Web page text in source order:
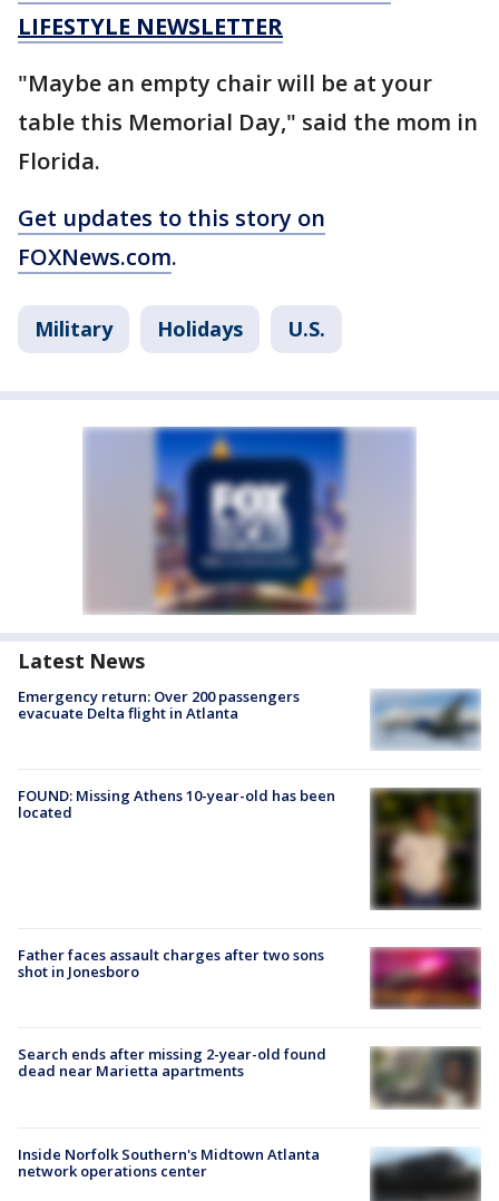
LIFESTYLE NEWSLETTER
"Maybe an empty chair will be at your
table this Memorial Day," said the mom in
Florida.
Get updates to this story on
FOXNews.com.
Military Holidays U.S.
Latest News
Emergency return: Over 200 passengers
evacuate Delta flight in Atlanta
FOUND: Missing Athens 10-year-old has been
located
Father faces assault charges after two sons
shot in Jonesboro
Search ends after missing 2-year-old found
dead near Marietta apartments
Inside Norfolk Southern's Midtown Atlanta
network operations center